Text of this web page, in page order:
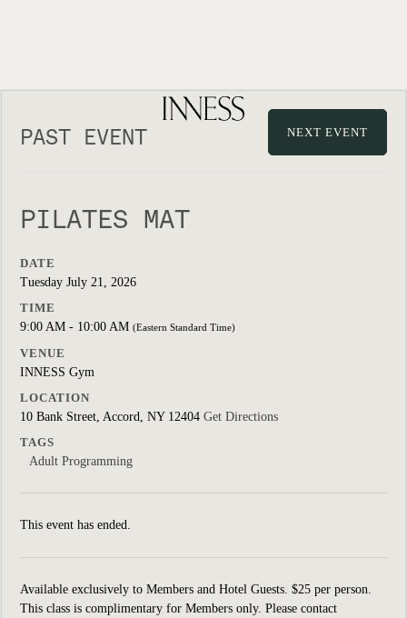
PAST EVENT NEXT EVENT
PILATES MAT
DATE
Tuesday July 21, 2026
TIME
9:00 AM - 10:00 AM (Eastern Standard Time)
VENUE
INNESS Gym
LOCATION
10 Bank Street, Accord, NY 12404 Get Directions
TAGS
Adult Programming
This event has ended.
Available exclusively to Members and Hotel Guests. $25 per person.
This class is complimentary for Members only. Please contact